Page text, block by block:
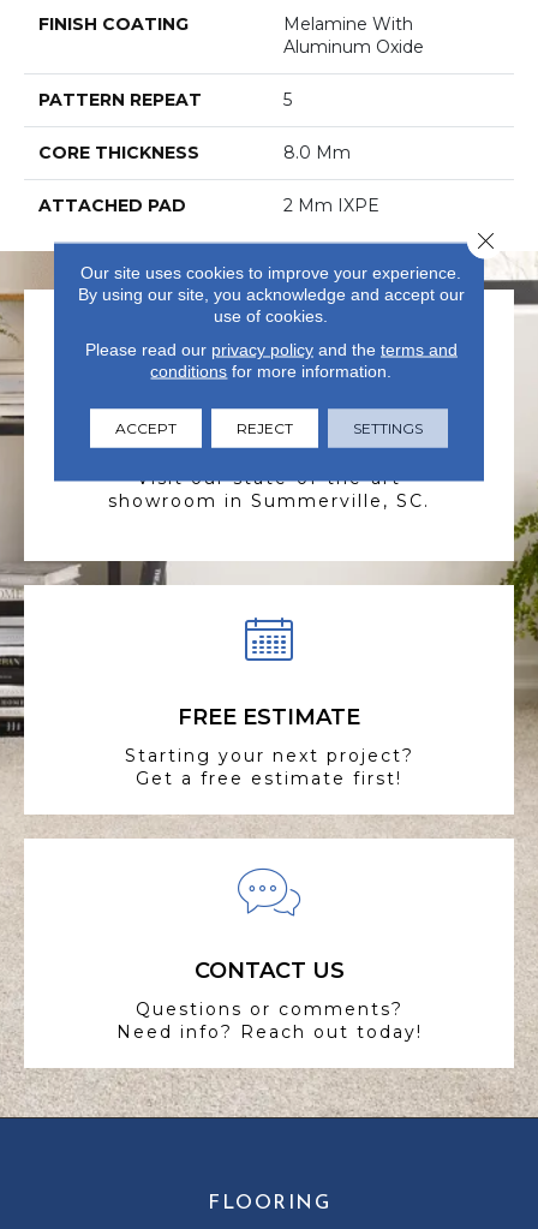
FINISH COATING
Melamine With
Aluminum Oxide
PATTERN REPEAT 5
CORE THICKNESS 8.0 Mm
ATTACHED PAD 2 Mm IXPE
VISIT US TODAY
Visit our state-of-the-art
showroom in Summerville, SC.
FREE ESTIMATE
Starting your next project?
Get a free estimate first!
CONTACT US
Questions or comments?
Need info? Reach out today!
FLOORING
Our site uses cookies to improve your experience.
By using our site, you acknowledge and accept our
use of cookies.
Please read our privacy policyand the terms and
conditions for more information.
ACCEPT REJECT SETTINGS
Close